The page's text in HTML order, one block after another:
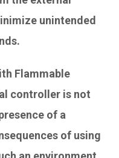
unintended
Flammable
controller is not
of a
of using